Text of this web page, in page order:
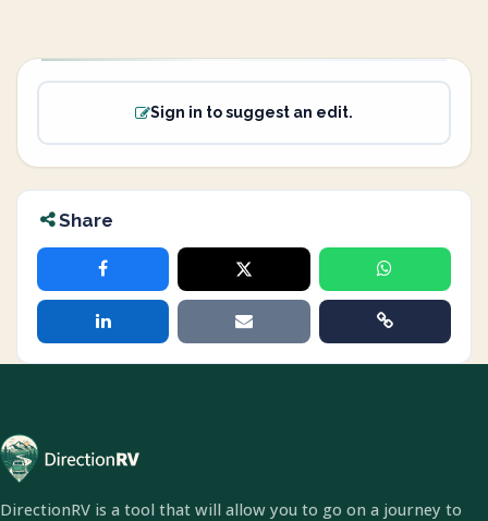
Sign in to suggest an edit.
Share
DirectionRV is a tool that will allow you to go on a journey to